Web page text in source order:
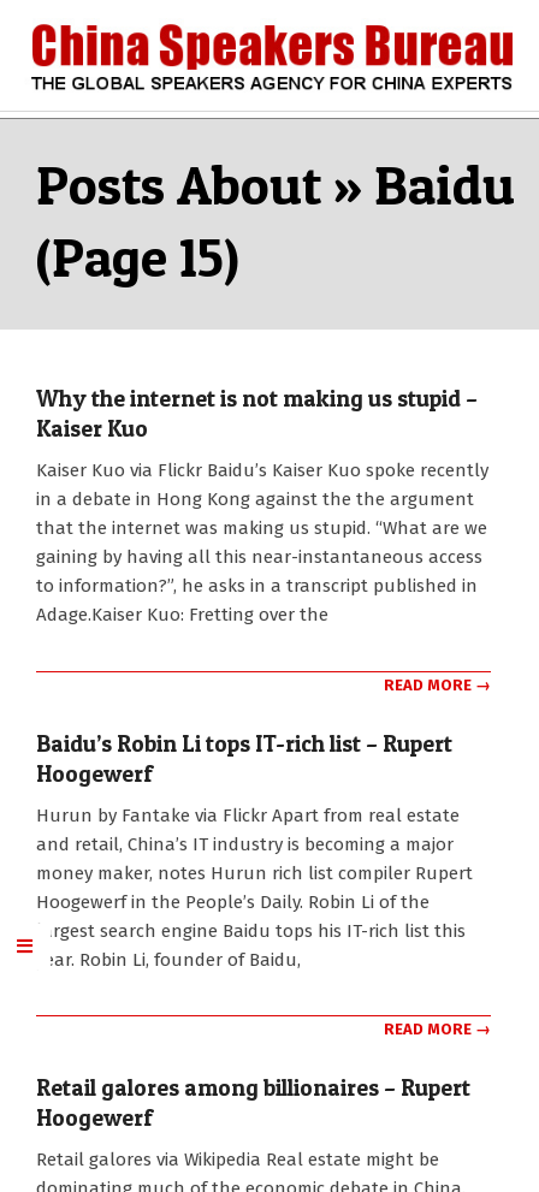
content
CHINA
SPEAKERS
BUREAU
Baidu
(Page 15)
Why the internet is not making us stupid –
Kaiser Kuo
Kaiser Kuo via Flickr Baidu’s Kaiser Kuo spoke recently
in a debate in Hong Kong against the the argument
that the internet was making us stupid. “What are we
gaining by having all this near-instantaneous access
to information?”, he asks in a transcript published in
Adage.Kaiser Kuo: Fretting over the
READ MORE →
Baidu’s Robin Li tops IT-rich list – Rupert
Hoogewerf
Hurun by Fantake via Flickr Apart from real estate
and retail, China’s IT industry is becoming a major
money maker, notes Hurun rich list compiler Rupert
Hoogewerf in the People’s Daily. Robin Li of the
largest search engine Baidu tops his IT-rich list this
year. Robin Li, founder of Baidu,
READ MORE →
Retail galores among billionaires – Rupert
Hoogewerf
Retail galores via Wikipedia Real estate might be